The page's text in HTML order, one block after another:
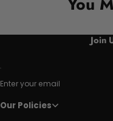
Join
Enter your email
Our Policies